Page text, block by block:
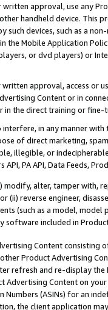
approval, use any
handheld device. This
such devices, such as a
the Mobile Application
or dvd players) or
approval, access or
Content or in
in the direct training or
in any manner
of direct marketing,
illegible, or
PA API, Data Feeds,
alter, tamper with,
(ii) reverse engineer,
(such as a model,
software included in
Content
Product Advertising
refresh and re-display the
Advertising Content on
Numbers (ASINs) for an
the client application